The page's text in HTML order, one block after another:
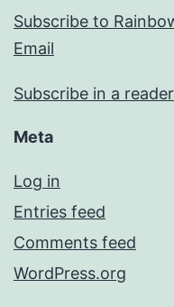
Subscribe to
Email
Subscribe in a reader
Meta
Log in
Entries feed
Comments feed
WordPress.org